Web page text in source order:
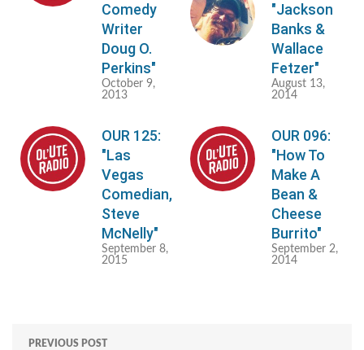
Comedy
Writer
Doug O.
Perkins"
October 9,
2013
"Jackson
Banks &
Wallace
Fetzer"
August 13,
2014
OUR 125:
"Las
Vegas
Comedian,
Steve
McNelly"
September 8,
2015
OUR 096:
"How To
Make A
Bean &
Cheese
Burrito"
September 2,
2014
PREVIOUS POST